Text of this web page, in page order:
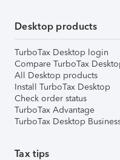
Desktop products
TurboTax Desktop login
Compare TurboTax
All Desktop products
Install TurboTax Desktop
Check order status
TurboTax Advantage
TurboTax Desktop
Tax tips